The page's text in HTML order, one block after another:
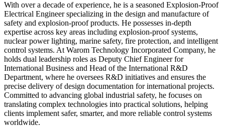
With over a decade of experience, he is a seasoned Explosion-Proof
Electrical Engineer specializing in the design and manufacture of
safety and explosion-proof products. He possesses in-depth
expertise across key areas including explosion-proof systems,
nuclear power lighting, marine safety, fire protection, and intelligent
control systems. At Warom Technology Incorporated Company, he
holds dual leadership roles as Deputy Chief Engineer for
International Business and Head of the International R&D
Department, where he oversees R&D initiatives and ensures the
precise delivery of design documentation for international projects.
Committed to advancing global industrial safety, he focuses on
translating complex technologies into practical solutions, helping
clients implement safer, smarter, and more reliable control systems
worldwide.